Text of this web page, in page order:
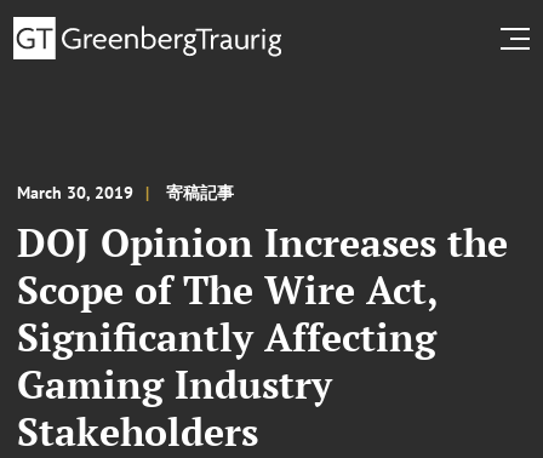
March 30, 2019 寄稿記事
DOJ Opinion Increases the
Scope of The Wire Act,
Significantly Affecting
Gaming Industry
Stakeholders